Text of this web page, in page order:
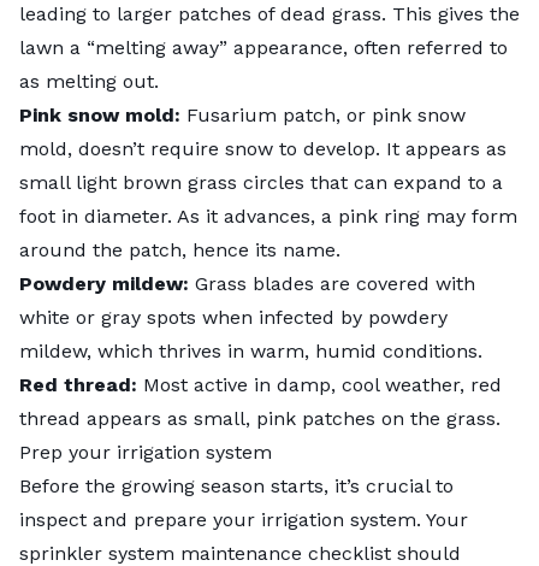
leading to larger patches of dead grass. This gives the
lawn a “melting away” appearance, often referred to
as melting out.
Pink snow mold: Fusarium patch, or pink snow
mold, doesn’t require snow to develop. It appears as
small light brown grass circles that can expand to a
foot in diameter. As it advances, a pink ring may form
around the patch, hence its name.
Powdery mildew: Grass blades are covered with
white or gray spots when infected by powdery
mildew, which thrives in warm, humid conditions.
Red thread: Most active in damp, cool weather, red
thread appears as small, pink patches on the grass.
Prep your irrigation system
Before the growing season starts, it’s crucial to
inspect and prepare your irrigation system. Your
sprinkler system maintenance checklist should